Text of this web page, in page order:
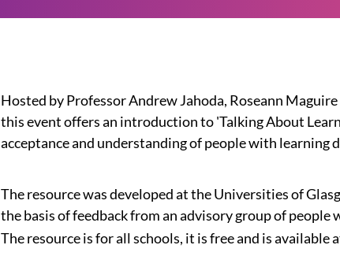
Hosted by Professor Andrew Jahoda, Roseann
this event offers an introduction to 'Talking About
acceptance and understanding of people with learning
The resource was developed at the Universities of
the basis of feedback from an advisory group of
The resource is for all schools, it is free and is available